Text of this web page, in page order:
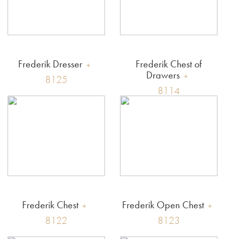
Frederik Dresser
8125
Frederik Chest of
Drawers
8114
Frederik Chest
8122
Frederik Open Chest
8123